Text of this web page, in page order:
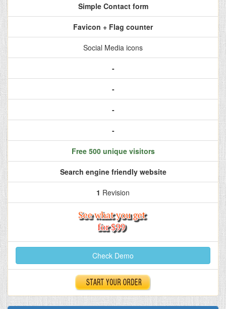
Simple Contact form
Favicon + Flag counter
Social Media icons
-
-
-
-
Free 500 unique visitors
Search engine friendly website
1 Revision
Check Demo